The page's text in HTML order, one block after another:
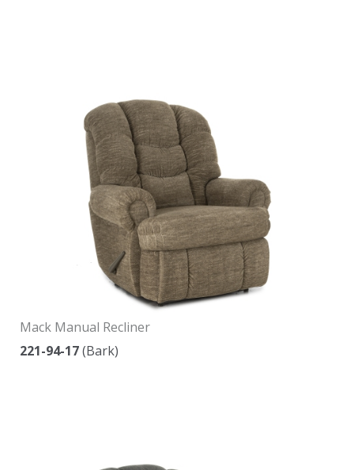
Mack Manual Recliner
221-94-17(Bark)